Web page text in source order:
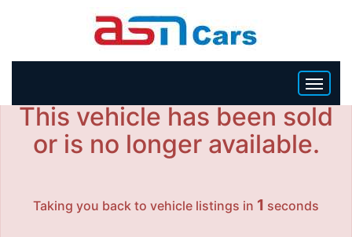
HOME
This vehicle has been sold
or is no longer available.
Taking you back to vehicle listings in 1 seconds